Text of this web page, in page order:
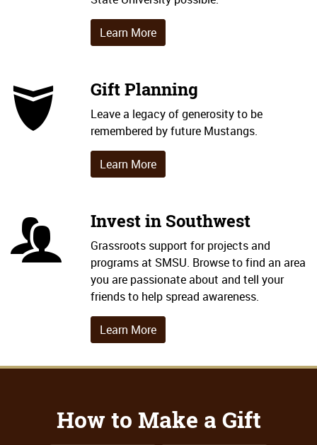
Learn More
Shield Icon
Gift Planning
Leave a legacy of generosity to be
remembered by future Mustangs.
Learn More
People Icon
Invest in Southwest
Grassroots support for projects and
programs at SMSU. Browse to find an area
you are passionate about and tell your
friends to help spread awareness.
Learn More
How to Make a Gift